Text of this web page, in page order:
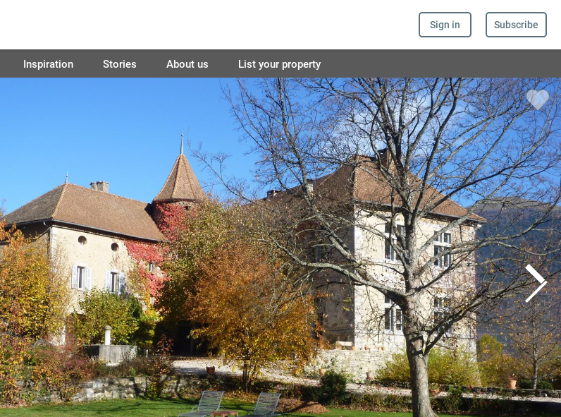
Sign in Subscribe
Inspiration Stories About us List your property